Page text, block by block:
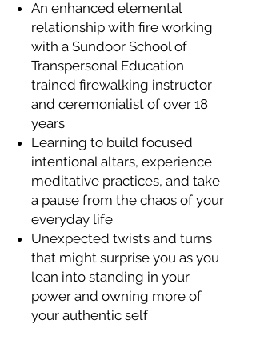
An enhanced elemental
relationship with fire working
with a Sundoor School of
Transpersonal Education
trained firewalking instructor
and ceremonialist of over 18
years
Learning to build focused
intentional altars, experience
meditative practices, and take
a pause from the chaos of your
everyday life
Unexpected twists and turns
that might surprise you as you
lean into standing in your
power and owning more of
your authentic self